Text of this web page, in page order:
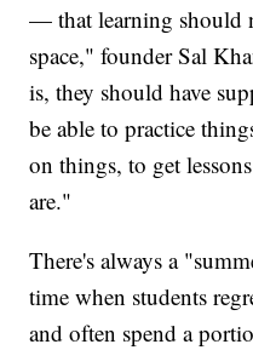
— that learning should
space," founder Sal
is, they should have
be able to practice
on things, to get
are."
There's always a
time when students
and often spend a